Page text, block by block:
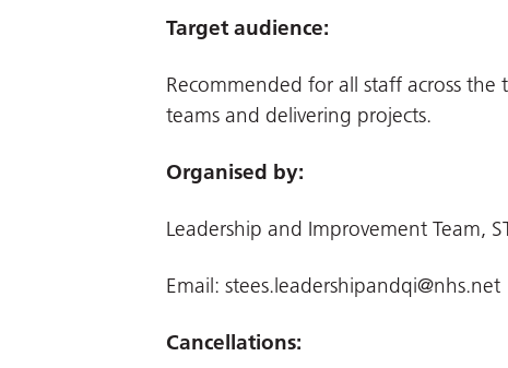
Target audience:
Recommended for all staff across
teams and delivering projects.
Organised by:
Leadership and Improvement Team,
Email: stees.leadershipandqi@nhs.net
Cancellations: